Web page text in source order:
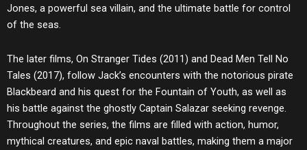
Jones, a powerful sea villain, and the ultimate battle for control
of the seas.
The later films, On Stranger Tides (2011) and Dead Men Tell No
Tales (2017), follow Jack’s encounters with the notorious pirate
Blackbeard and his quest for the Fountain of Youth, as well as
his battle against the ghostly Captain Salazar seeking revenge.
Throughout the series, the films are filled with action, humor,
mythical creatures, and epic naval battles, making them a major